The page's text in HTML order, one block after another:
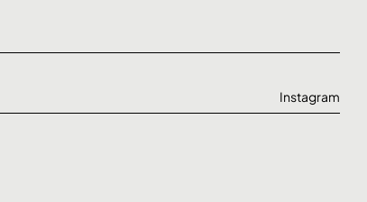
Instagram